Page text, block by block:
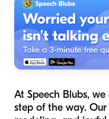
At Speech Blubs,
step of the way.